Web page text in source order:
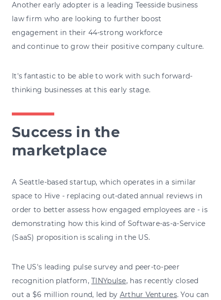
Another early adopter is a leading Teesside business
law firm who are looking to further boost
engagement in their 44-strong workforce
and continue to grow their positive company culture.
It's fantastic to be able to work with such forward-
thinking businesses at this early stage.
Success in the
marketplace
A Seattle-based startup, which operates in a similar
space to Hive - replacing out-dated annual reviews in
order to better assess how engaged employees are - is
demonstrating how this kind of Software-as-a-Service
(SaaS) proposition is scaling in the US.
The US's leading pulse survey and peer-to-peer
recognition platform,TINYpulse, has recently closed
out a $6 million round, led by Arthur Ventures. You can